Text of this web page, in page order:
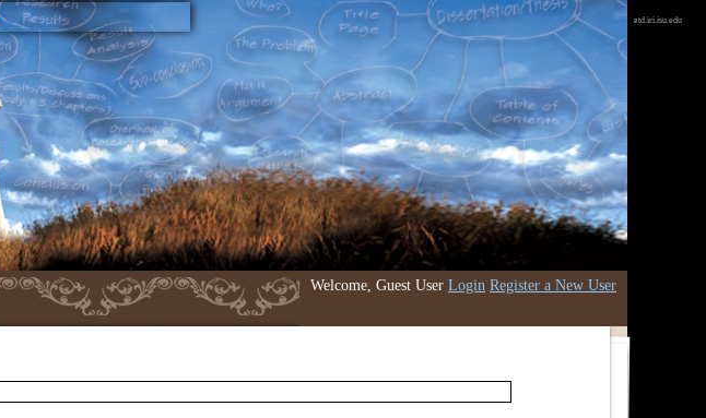
Welcome, Guest User Login Register a New User
etd.iri.isu.edu